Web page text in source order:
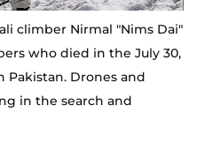
climber Nirmal "Nims Dai"
who died in the July 30,
Pakistan. Drones and
in the search and